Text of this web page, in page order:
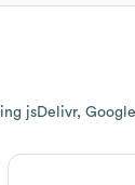
jsDelivr,